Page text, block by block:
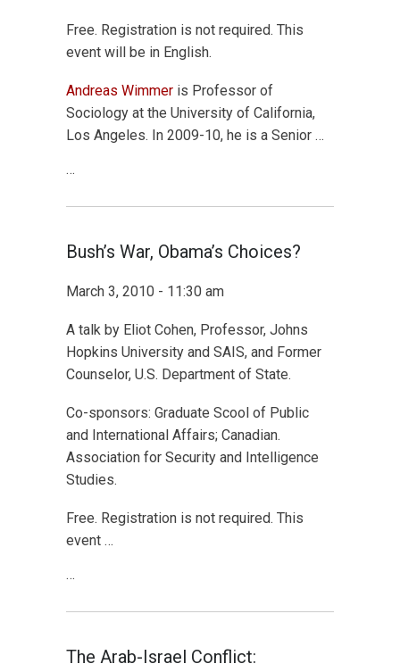
Free. Registration is not required. This
event will be in English.
Andreas Wimmer is Professor of
Sociology at the University of California,
Los Angeles. In 2009-10, he is a Senior …
…
Bush’s War, Obama’s Choices?
March 3, 2010 - 11:30 am
A talk by Eliot Cohen, Professor, Johns
Hopkins University and SAIS, and Former
Counselor, U.S. Department of State.
Co-sponsors: Graduate Scool of Public
and International Affairs; Canadian.
Association for Security and Intelligence
Studies.
Free. Registration is not required. This
event …
…
The Arab-Israel Conflict: